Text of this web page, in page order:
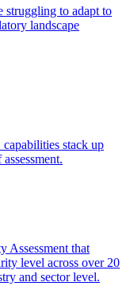
struggling to adapt to
landscape
stack up
Assessment that
level across over 20
and sector level.